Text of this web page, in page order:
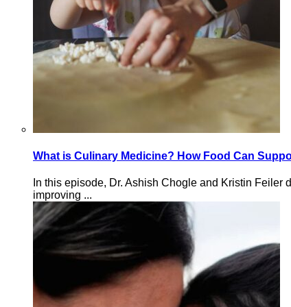
What is Culinary Medicine? How Food Can
In this episode, Dr. Ashish Chogle and Kristin
improving ...